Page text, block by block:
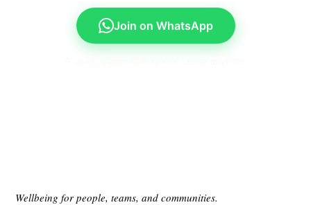
Join on WhatsApp
Wellbeing for people, teams, and communities.